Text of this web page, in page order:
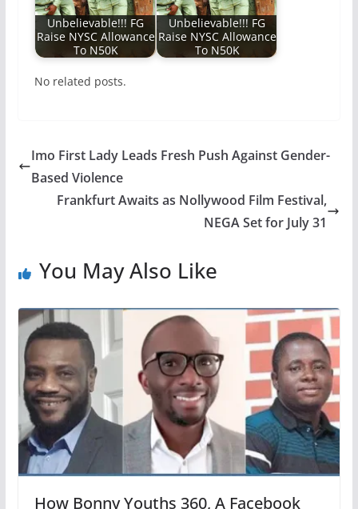
Unbelievable!!! FG
Raise NYSC Allowance
To N50K
Unbelievable!!! FG
Raise NYSC Allowance
To N50K
No related posts.
Imo First Lady Leads Fresh Push Against Gender-
Based Violence
Frankfurt Awaits as Nollywood Film Festival,
NEGA Set for July 31
You May Also Like
How Bonny Youths 360, A Facebook